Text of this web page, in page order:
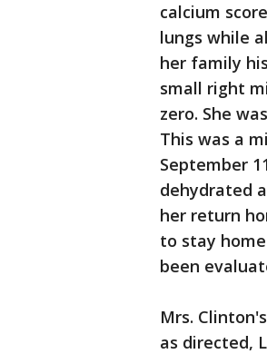
calcium
lungs while
her family
small right
zero. She
This was a
September
dehydrated
her return
to stay
been
Mrs.
as directed,